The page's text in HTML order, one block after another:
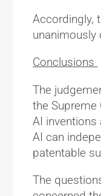
Accordingly,
unanimously
Conclusions
The
the Supreme
AI inventions
AI can
patentable
The